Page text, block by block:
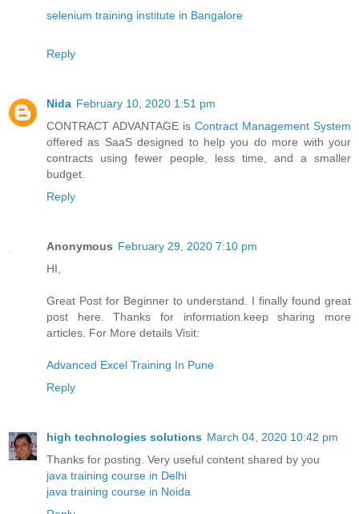
selenium training institute in Bangalore
Reply
Nida February 10, 2020 1:51 pm
CONTRACT ADVANTAGE is Contract Management System
offered as SaaS designed to help you do more with your
contracts using fewer people, less time, and a smaller
budget.
Reply
Anonymous February 29, 2020 7:10 pm
HI,
Great Post for Beginner to understand. I finally found great
post here. Thanks for information.keep sharing more
articles. For More details Visit:
Advanced Excel Training In Pune
Reply
high technologies solutions March 04, 2020 10:42 pm
Thanks for posting. Very useful content shared by you
java training course in Delhi
java training course in Noida